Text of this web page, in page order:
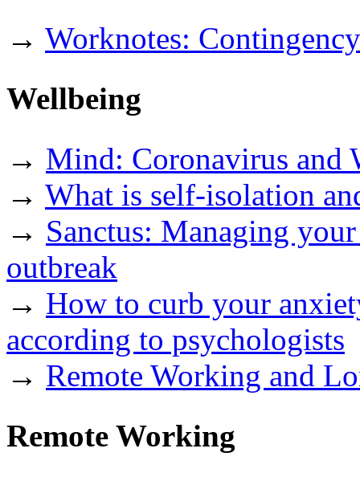
→ Worknotes:
Wellbeing
→ Mind: Coronavirus and
→ What is self-isolation
→ Sanctus: Managing
outbreak
→ How to curb your
according to psychologists
→ Remote Working and
Remote Working